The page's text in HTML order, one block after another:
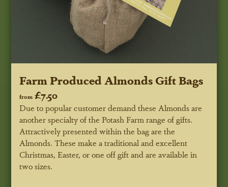
Farm Produced Almonds Gift Bags
from £7.50
Due to popular customer demand these Almonds are
another specialty of the Potash Farm range of gifts.
Attractively presented within the bag are the
Almonds. These make a traditional and excellent
Christmas, Easter, or one off gift and are available in
two sizes.